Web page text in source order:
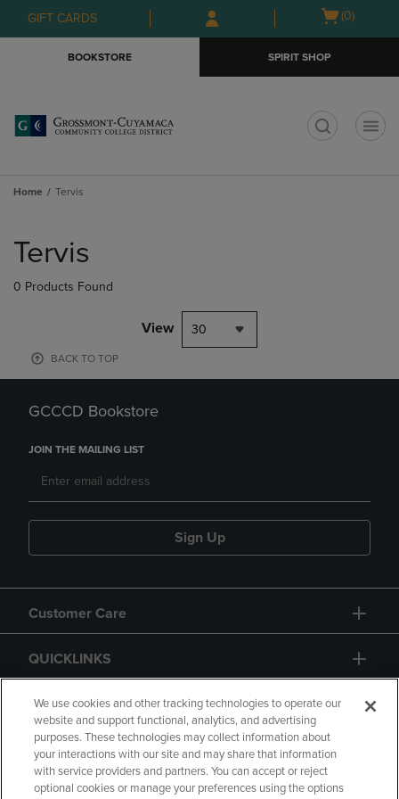
Skip
to
Skip
to
menu
GIFT CARDS
Open
(0)
BOOKSTORE SPIRIT SHOP
Home Tervis
products
Tervis
0 Products Found
View 30
BACK TO TOP
GCCCD Bookstore
JOIN THE MAILING LIST
Sign Up
Customer Care
QUICKLINKS
GIFT CARD
We use cookies and other tracking technologies to operate our
website and support functional, analytics, and advertising
purposes. These technologies may collect information about
your interactions with our site and may share that information
with service providers and partners. You can accept or reject
optional cookies or manage your preferences using the options